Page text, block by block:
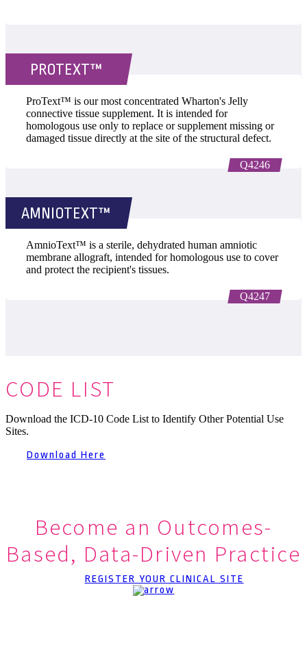
PROTEXT™
ProText™ is our most concentrated Wharton's Jelly
connective tissue supplement. It is intended for
homologous use only to replace or supplement missing or
damaged tissue directly at the site of the structural defect.
Q4246
AMNIOTEXT™
AmnioText™ is a sterile, dehydrated human amniotic
membrane allograft, intended for homologous use to cover
and protect the recipient's tissues.
Q4247
CODE LIST
Download the ICD-10 Code List to Identify Other Potential Use
Sites.
Download Here
Become an Outcomes-
Based, Data-Driven Practice
REGISTER YOUR CLINICAL SITE